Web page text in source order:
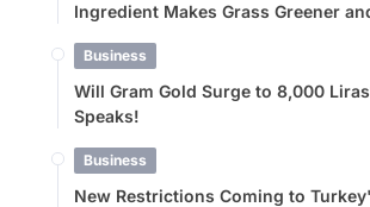
Ingredient Makes Grass Greener
Business
Will Gram Gold Surge to 8,000
Speaks!
Business
New Restrictions Coming to